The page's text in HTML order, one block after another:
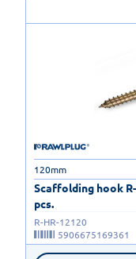
Scaffolding hook
pcs.
120mm
R-HR-12120
5906675169361